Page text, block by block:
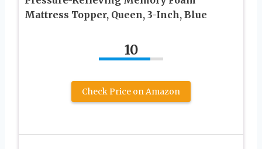
Mattress Topper, Queen, 3-Inch, Blue
10
Check Price on Amazon